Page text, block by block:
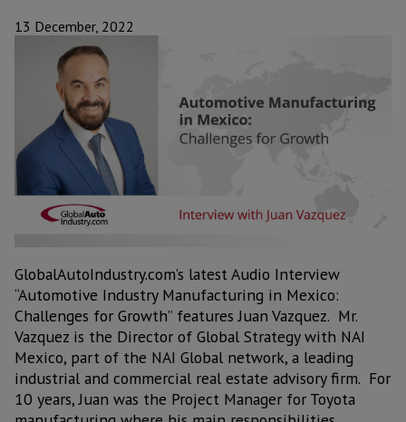
13 December, 2022
GlobalAutoIndustry.com’s latest Audio Interview
“Automotive Industry Manufacturing in Mexico:
Challenges for Growth” features Juan Vazquez. Mr.
Vazquez is the Director of Global Strategy with NAI
Mexico, part of the NAI Global network, a leading
industrial and commercial real estate advisory firm. For
10 years, Juan was the Project Manager for Toyota